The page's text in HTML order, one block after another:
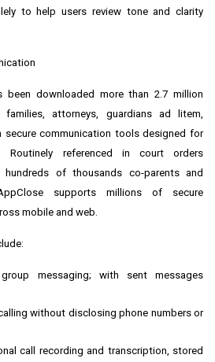
to help users review tone and clarity
been downloaded more than 2.7 million
attorneys, guardians ad litem,
communication tools designed for
Routinely referenced in court orders
of thousands co-parents and
supports millions of secure
mobile and web.
messaging; with sent messages
without disclosing phone numbers or
call recording and transcription, stored